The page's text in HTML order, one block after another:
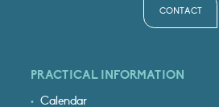
CONTACT
PRACTICAL INFORMATION
Calendar